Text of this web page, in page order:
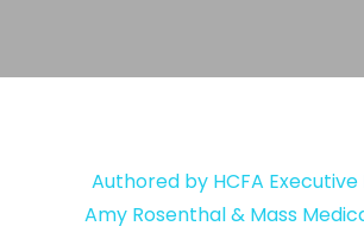
Authored by HCFA
Amy Rosenthal & Mass